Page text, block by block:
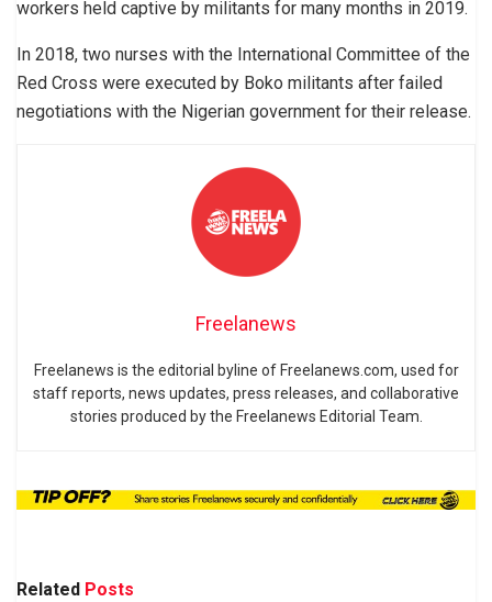
workers held captive by militants for many months in 2019.
In 2018, two nurses with the International Committee of the
Red Cross were executed by Boko militants after failed
negotiations with the Nigerian government for their release.
Freelanews
Freelanews is the editorial byline of Freelanews.com, used for
staff reports, news updates, press releases, and collaborative
stories produced by the Freelanews Editorial Team.
Related Posts